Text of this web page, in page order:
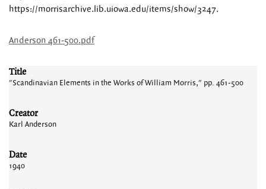
https://morrisarchive.lib.uiowa.edu/items/show/3247.
Anderson 461-500.pdf
Title
"Scandinavian Elements in the Works of William Morris," pp. 461-500
Creator
Karl Anderson
Date
1940